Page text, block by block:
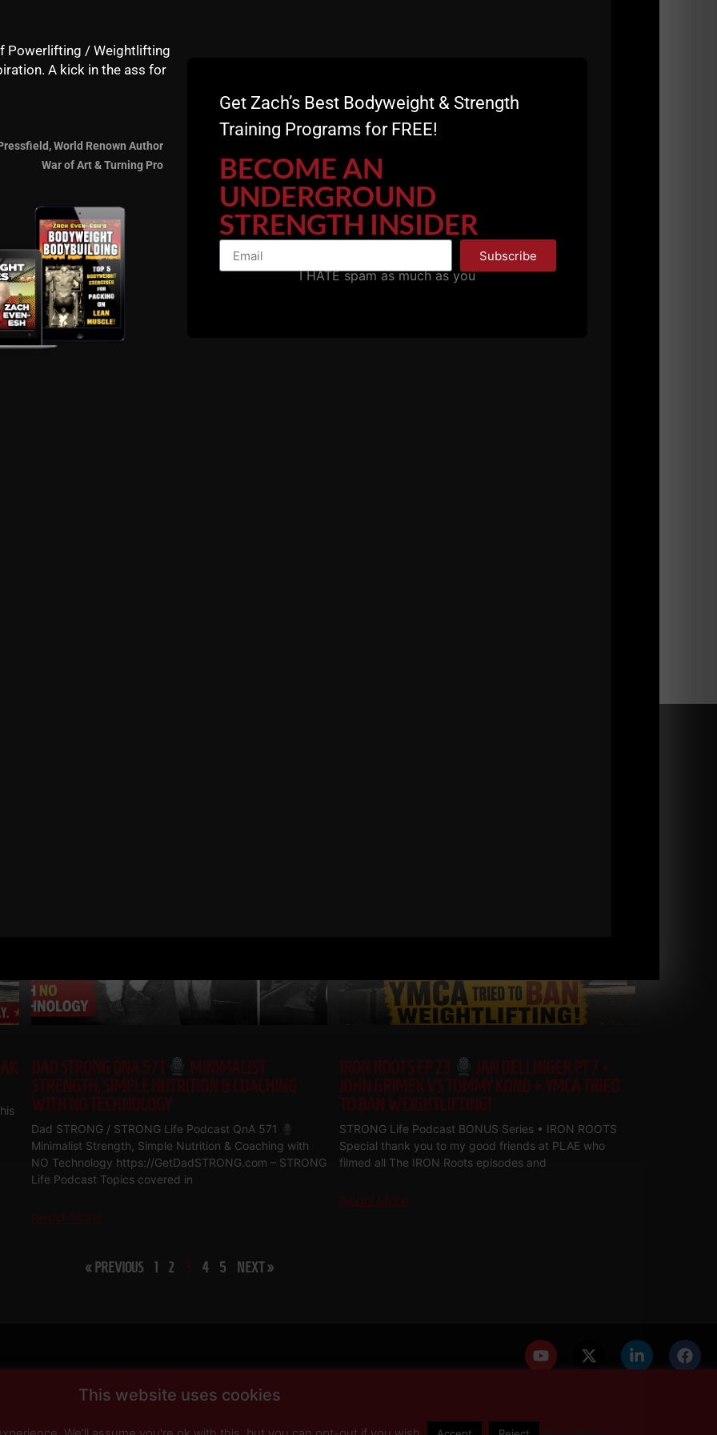
DAD STRONG QNA 571
MINIMALIST
STRENGTH, SIMPLE NUTRITION & COACHING
WITH NO TECHNOLOGY
Dad STRONG / STRONG Life Podcast QnA 571
Minimalist Strength, Simple Nutrition & Coaching with
NO Technology https://GetDadSTRONG.com – STRONG
Life Podcast Topics covered in
Read More
IRON ROOTS EP 23
JAN DELLINGER PT 7 •
JOHN GRIMEK VS TOMMY KONO + YMCA TRIED
TO BAN WEIGHTLIFTING!
STRONG Life Podcast BONUS Series • IRON ROOTS
Special thank you to my good friends at PLAE who
filmed all The IRON Roots episodes and
Read More
« PREVIOUS 1 2 3 4 5 NEXT »
This website uses cookies
Powerlifting / Weightlifting
A kick in the ass for
World Renown Author
War of Art & Turning Pro
Get Zach’s Best Bodyweight & Strength
Training Programs for FREE!
BECOME AN
UNDERGROUND
STRENGTH INSIDER
Subscribe
I HATE spam as much as you